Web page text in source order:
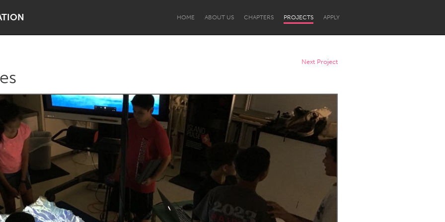
HOME ABOUT US CHAPTERS PROJECTS APPLY
Lake Mac Lower Hunter
Newcastle
Next Project